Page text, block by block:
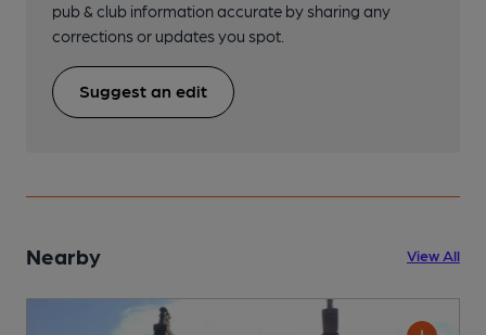
pub & club information accurate by sharing any
corrections or updates you spot.
Suggest an edit
Nearby View All